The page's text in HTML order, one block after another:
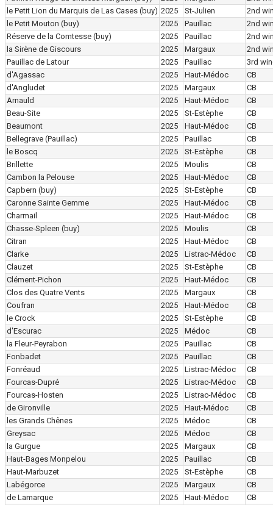
le Petit Lion du Marquis de Las Cases (buy) 2025 St-Julien
2nd
le Petit Mouton (buy) 2025 Pauillac
2nd
Réserve de la Comtesse (buy) 2025 Pauillac
2nd
la Sirène de Giscours
2025 Margaux
2nd
Pauillac de Latour
2025 Pauillac
3rd
d'Agassac
2025 Haut-Médoc
CB
d'Angludet
2025 Margaux
CB
Arnauld
2025 Haut-Médoc
CB
Beau-Site
2025 St-Estèphe
CB
Beaumont
2025 Haut-Médoc
CB
Bellegrave (Pauillac)
2025 Pauillac
CB
le Boscq
2025 St-Estèphe
CB
Brillette
2025 Moulis
CB
Cambon la Pelouse
2025 Haut-Médoc
CB
Capbern (buy) 2025 St-Estèphe
CB
Caronne Sainte Gemme
2025 Haut-Médoc
CB
Charmail
2025 Haut-Médoc
CB
Chasse-Spleen (buy) 2025 Moulis
CB
Citran
2025 Haut-Médoc
CB
Clarke
2025 Listrac-Médoc
CB
Clauzet
2025 St-Estèphe
CB
Clément-Pichon
2025 Haut-Médoc
CB
Clos des Quatre Vents
2025 Margaux
CB
Coufran
2025 Haut-Médoc
CB
le Crock
2025 St-Estèphe
CB
d'Escurac
2025 Médoc
CB
la Fleur-Peyrabon
2025 Pauillac
CB
Fonbadet
2025 Pauillac
CB
Fonréaud
2025 Listrac-Médoc
CB
Fourcas-Dupré
2025 Listrac-Médoc
CB
Fourcas-Hosten
2025 Listrac-Médoc
CB
de Gironville
2025 Haut-Médoc
CB
les Grands Chênes
2025 Médoc
CB
Greysac
2025 Médoc
CB
la Gurgue
2025 Margaux
CB
Haut-Bages Monpelou
2025 Pauillac
CB
Haut-Marbuzet
2025 St-Estèphe
CB
Labégorce
2025 Margaux
CB
de Lamarque
2025 Haut-Médoc
CB